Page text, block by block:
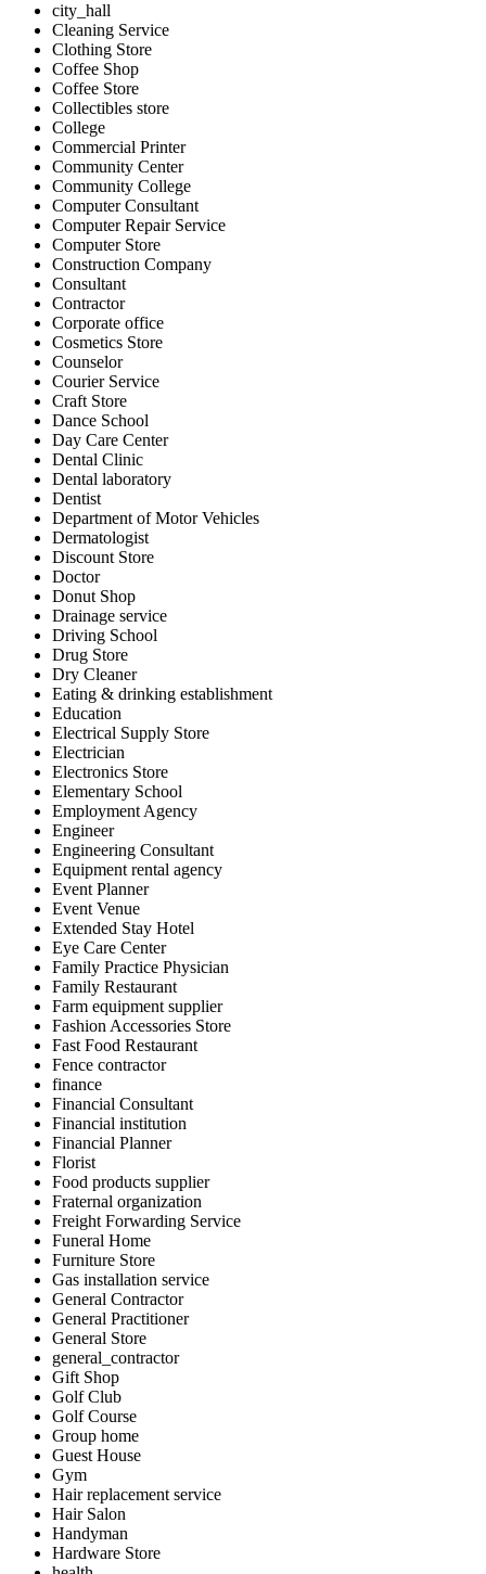
city_hall
Cleaning Service
Clothing Store
Coffee Shop
Coffee Store
Collectibles store
College
Commercial Printer
Community Center
Community College
Computer Consultant
Computer Repair Service
Computer Store
Construction Company
Consultant
Contractor
Corporate office
Cosmetics Store
Counselor
Courier Service
Craft Store
Dance School
Day Care Center
Dental Clinic
Dental laboratory
Dentist
Department of Motor Vehicles
Dermatologist
Discount Store
Doctor
Donut Shop
Drainage service
Driving School
Drug Store
Dry Cleaner
Eating & drinking establishment
Education
Electrical Supply Store
Electrician
Electronics Store
Elementary School
Employment Agency
Engineer
Engineering Consultant
Equipment rental agency
Event Planner
Event Venue
Extended Stay Hotel
Eye Care Center
Family Practice Physician
Family Restaurant
Farm equipment supplier
Fashion Accessories Store
Fast Food Restaurant
Fence contractor
finance
Financial Consultant
Financial institution
Financial Planner
Florist
Food products supplier
Fraternal organization
Freight Forwarding Service
Funeral Home
Furniture Store
Gas installation service
General Contractor
General Practitioner
General Store
general_contractor
Gift Shop
Golf Club
Golf Course
Group home
Guest House
Gym
Hair replacement service
Hair Salon
Handyman
Hardware Store